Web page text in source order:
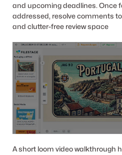
and upcoming deadlines. Once
addressed, resolve comments
and clutter-free review space
A short loom video walkthrough